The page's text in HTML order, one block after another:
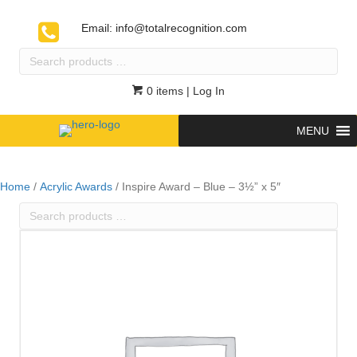
Email: info@totalrecognition.com
Search
0 items | Log In
MENU
Home / Acrylic Awards / Inspire Award – Blue – 3½” x 5″
Search